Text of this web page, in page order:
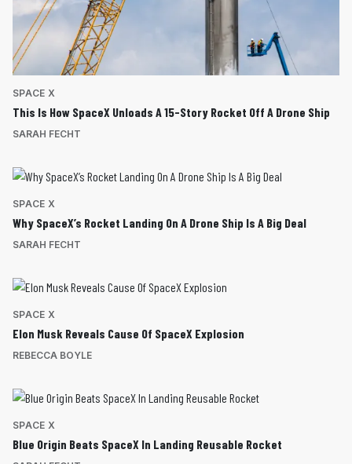
SPACE X
This Is How SpaceX Unloads A 15-Story Rocket Off A Drone Ship
SARAH FECHT
SPACE X
Why SpaceX’s Rocket Landing On A Drone Ship Is A Big Deal
SARAH FECHT
SPACE X
Elon Musk Reveals Cause Of SpaceX Explosion
REBECCA BOYLE
SPACE X
Blue Origin Beats SpaceX In Landing Reusable Rocket